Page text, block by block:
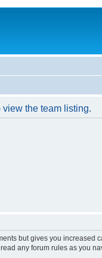
the team listing.
but gives you
any forum rules as you